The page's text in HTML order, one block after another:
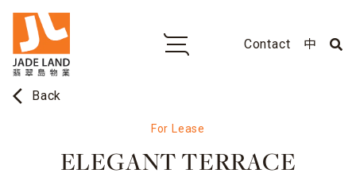
Contact 中
arrow_back_ios Back
For Lease
ELEGANT TERRACE